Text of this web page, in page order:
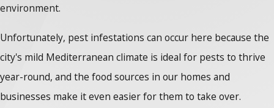
environment.
Unfortunately, pest infestations can occur here because the
city's mild Mediterranean climate is ideal for pests to thrive
year-round, and the food sources in our homes and
businesses make it even easier for them to take over.